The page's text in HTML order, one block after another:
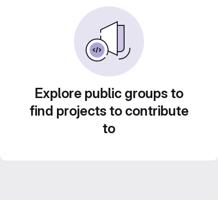
Explore public groups to
find projects to contribute
to